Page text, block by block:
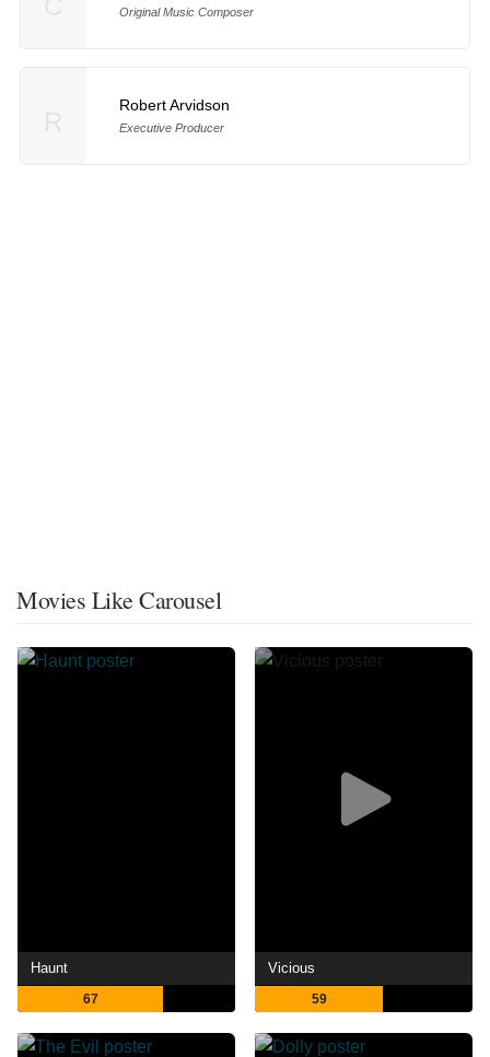
Original Music Composer
Robert Arvidson
Executive Producer
Movies Like Carousel
Haunt
67
Vicious
59